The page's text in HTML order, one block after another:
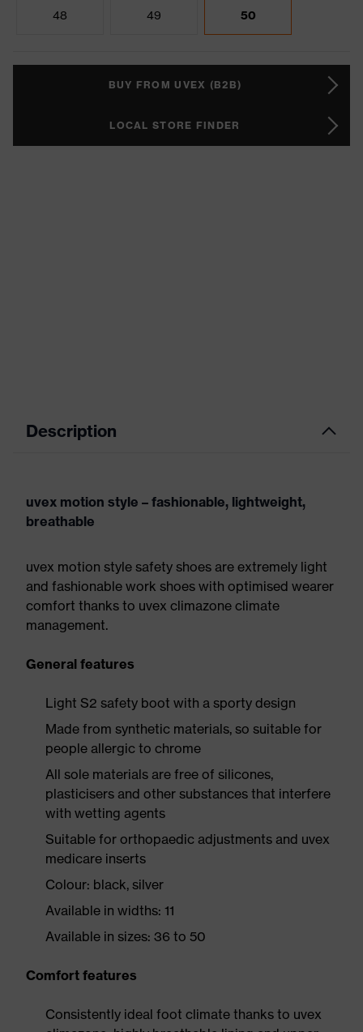
48 49 50
BUY FROM UVEX (B2B)
LOCAL STORE FINDER
Description
uvex motion style – fashionable, lightweight,
breathable
uvex motion style safety shoes are extremely light
and fashionable work shoes with optimised wearer
comfort thanks to uvex climazone climate
management.
General features
Light S2 safety boot with a sporty design
Made from synthetic materials, so suitable for
people allergic to chrome
All sole materials are free of silicones,
plasticisers and other substances that interfere
with wetting agents
Suitable for orthopaedic adjustments and uvex
medicare inserts
Colour: black, silver
Available in widths: 11
Available in sizes: 36 to 50
Comfort features
Consistently ideal foot climate thanks to uvex